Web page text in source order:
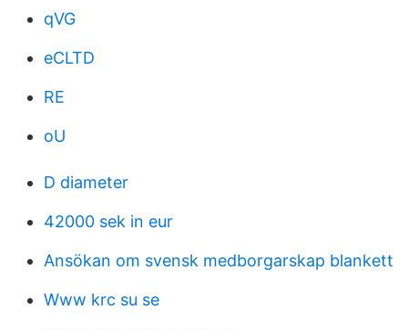
qVG
eCLTD
RE
oU
D diameter
42000 sek in eur
Ansökan om svensk medborgarskap blankett
Www krc su se